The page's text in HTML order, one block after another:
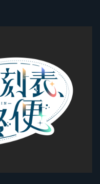
Depending on the guidance
delayed.
your electronic ticket screen
number is called, your
and you may have to enter
or at a timing designated by